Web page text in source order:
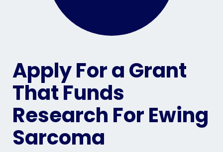
Apply For a Grant
That Funds
Research For Ewing
Sarcoma